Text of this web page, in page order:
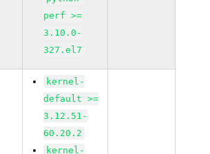
perf >=
3.10.0-
327.el7
kernel-
default >=
3.12.51-
60.20.2
kernel-